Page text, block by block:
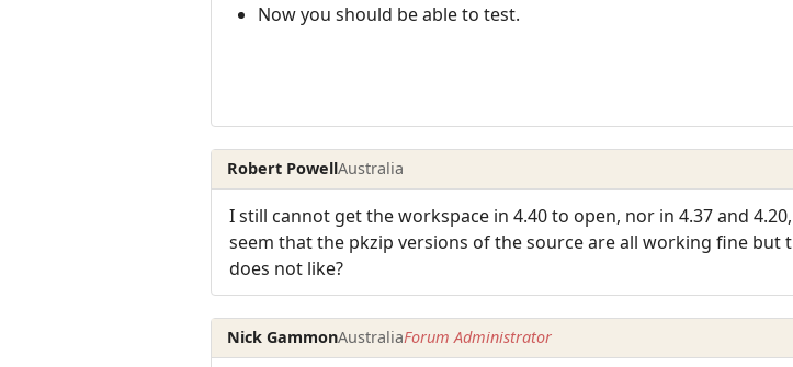
Now you should be able to test.
Robert PowellAustralia
I still cannot get the workspace in 4.40 to open, nor in 4.37 and
seem that the pkzip versions of the source are all working fine
does not like?
Nick GammonAustraliaForum Administrator